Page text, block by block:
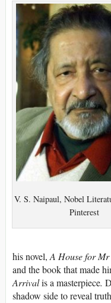
V. S. Naipaul, Nobel
Pinterest
his novel,A House for Mr
and the book that made
Arrivalis a masterpiece.
shadow side to reveal